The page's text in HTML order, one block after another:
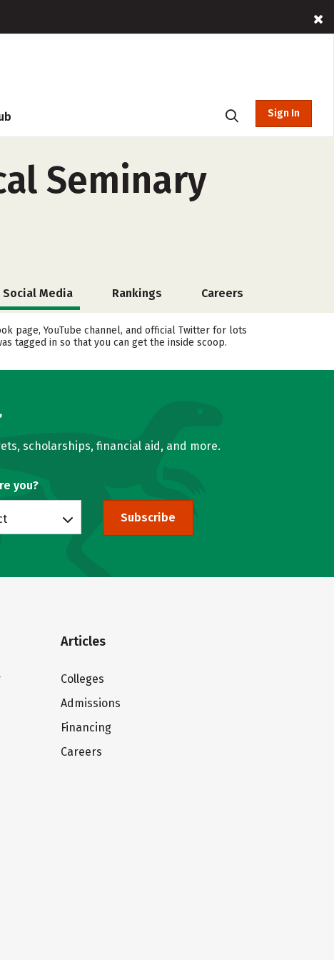
Sign In
Seminary
Social Media Rankings Careers
page, YouTube channel, and official Twitter for lots
tagged in so that you can get the inside scoop.
scholarships, financial aid, and more.
you?
Subscribe
Articles
Colleges
Admissions
Financing
Careers